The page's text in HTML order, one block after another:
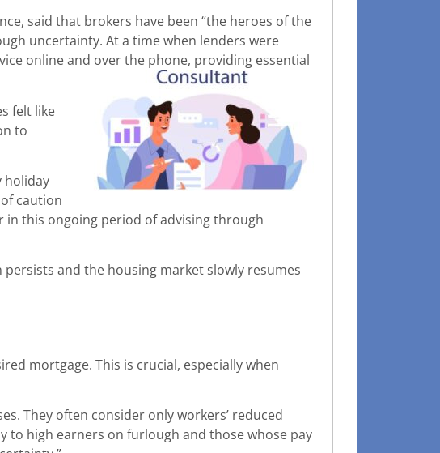
said that brokers have been “the heroes of the
uncertainty. At a time when lenders were
online and over the phone, providing essential
felt like
to
holiday
caution
in this ongoing period of advising through
and the housing market slowly resumes
mortgage. This is crucial, especially when
They often consider only workers’ reduced
to high earners on furlough and those whose pay